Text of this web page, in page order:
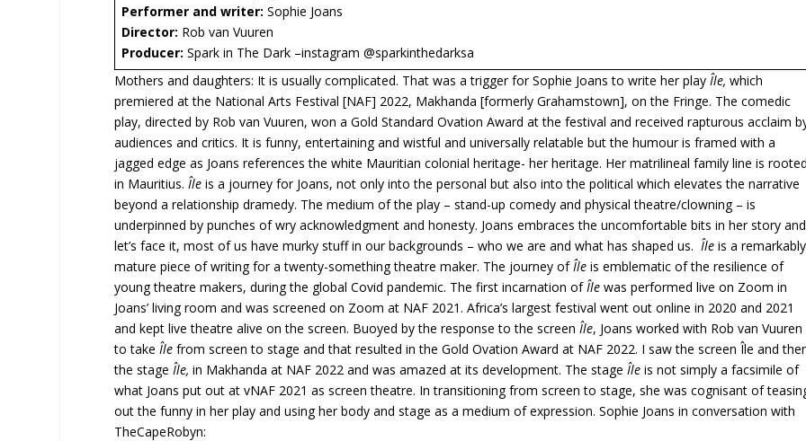
Performer and writer:Sophie Joans
Director: Rob van Vuuren
Producer: Spark in The Dark –instagram @sparkinthedarksa
Mothers and daughters: It is usually complicated. That was a trigger for Sophie Joans to write her playÎle, which
premiered at the National Arts Festival [NAF] 2022, Makhanda [formerly Grahamstown], on the Fringe. The comedic
play, directed by Rob van Vuuren, won a Gold Standard Ovation Award at the festival and received rapturous acclaim
audiences and critics. It is funny, entertaining and wistful and universally relatable but the humour is framed with a
jagged edge as Joans references the white Mauritian colonial heritage- her heritage. Her matrilineal family line is
in Mauritius.Îleis a journey for Joans, not only into the personal but also into the political which elevates the narrative
beyond a relationship dramedy. The medium of the play – stand-up comedy and physical theatre/clowning – is
underpinned by punches of wry acknowledgment and honesty. Joans embraces the uncomfortable bits in her story and
let’s face it, most of us have murky stuff in our backgrounds – who we are and what has shaped us.Île is a remarkably
mature piece of writing for a twenty-something theatre maker. The journey ofÎleis emblematic of the resilience of
young theatre makers, during the global Covid pandemic. The first incarnation ofÎlewas performed live on Zoom in
Joans’ living room and was screened on Zoom at NAF 2021. Africa’s largest festival went out online in 2020 and 2021
and kept live theatre alive on the screen. Buoyed by the response to the screenÎle, Joans worked with Rob van Vuuren
to takeÎlefrom screen to stage and that resulted in the Gold Ovation Award at NAF 2022. I saw the screen Île and
the stage Île,in Makhanda at NAF 2022 and was amazed at its development. The stageÎleis not simply a facsimile of
what Joans put out at vNAF 2021 as screen theatre. In transitioning from screen to stage, she was cognisant of
out the funny in her play and using her body and stage as a medium of expression. Sophie Joans in conversation with
TheCapeRobyn: